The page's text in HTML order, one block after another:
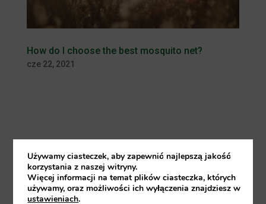
How do I choose the best mosquito net?
cze 22, 2021
More and more people travel for
work or for holidays to a distant
tropical destination and take a
mosquito net with them in their
Używamy ciasteczek, aby zapewnić najlepszą jakość
korzystania z naszej witryny.
Więcej informacji na temat plików ciasteczka, których
używamy, oraz możliwości ich wyłączenia znajdziesz w
ustawieniach.